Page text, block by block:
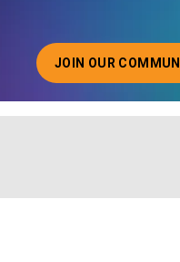
JOIN OUR
ABOUT